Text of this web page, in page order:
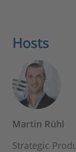
Hosts
Martin Rühl
Strategic